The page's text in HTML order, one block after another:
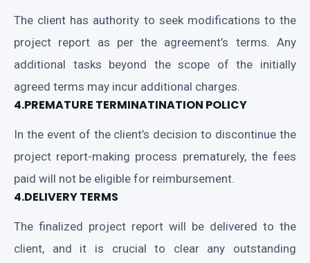
The client has authority to seek modifications to the
project report as per the agreement’s terms. Any
additional tasks beyond the scope of the initially
agreed terms may incur additional charges.
4.PREMATURE TERMINATINATION POLICY
In the event of the client’s decision to discontinue the
project report-making process prematurely, the fees
paid will not be eligible for reimbursement.
4.DELIVERY TERMS
The finalized project report will be delivered to the
client, and it is crucial to clear any outstanding